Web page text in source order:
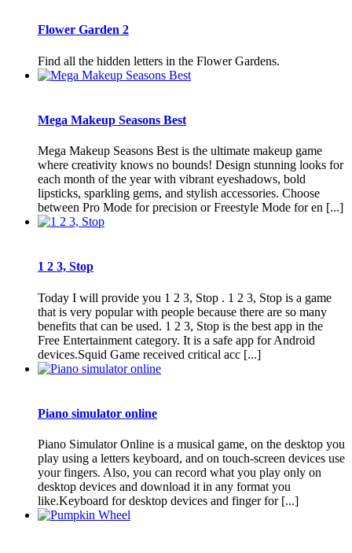
Flower Garden 2
Find all the hidden letters in the Flower Gardens.
Mega Makeup Seasons Best
Mega Makeup Seasons Best is the ultimate makeup game
where creativity knows no bounds! Design stunning looks for
each month of the year with vibrant eyeshadows, bold
lipsticks, sparkling gems, and stylish accessories. Choose
between Pro Mode for precision or Freestyle Mode for en [...]
1 2 3, Stop
Today I will provide you 1 2 3, Stop . 1 2 3, Stop is a game
that is very popular with people because there are so many
benefits that can be used. 1 2 3, Stop is the best app in the
Free Entertainment category. It is a safe app for Android
devices.Squid Game received critical acc [...]
Piano simulator online
Piano Simulator Online is a musical game, on the desktop you
play using a letters keyboard, and on touch-screen devices use
your fingers. Also, you can record what you play only on
desktop devices and download it in any format you
like.Keyboard for desktop devices and finger for [...]